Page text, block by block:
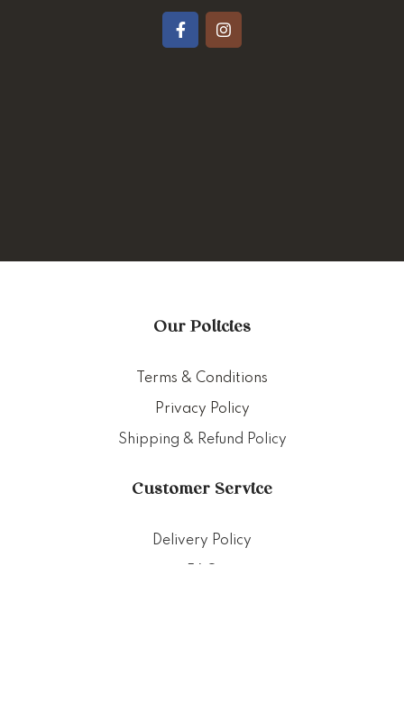
Our Policies
Terms & Conditions
Privacy Policy
Shipping & Refund Policy
Customer Service
Delivery Policy